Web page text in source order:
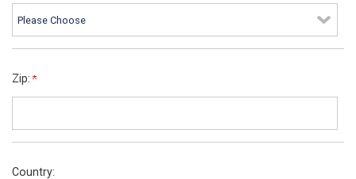
Zip:
Country: